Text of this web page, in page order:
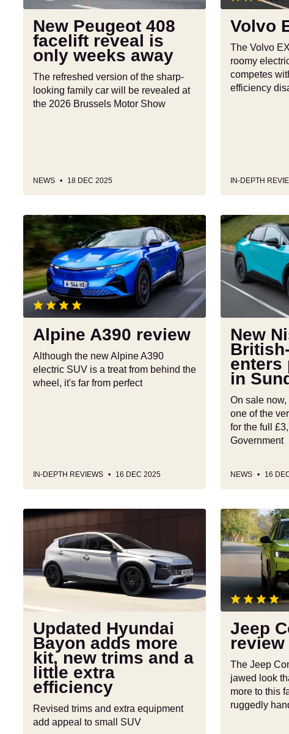
away
New Peugeot 408
facelift reveal is
only weeks away
The refreshed version of the sharp-
looking family car will be revealed at
the 2026 Brussels Motor Show
NEWS 18 DEC 2025
Volvo
The Volvo
roomy
competes
efficiency
IN-DEPTH
Alpine
A390
review
Alpine A390 review
Although the new Alpine A390
electric SUV is a treat from behind the
wheel, it's far from perfect
IN-DEPTH REVIEWS 16 DEC 2025
New
Nissan
Leaf:
British-
built
Sunderland
New
enters
in
On sale
one of the
for the full
Government
NEWS 16
Updated
Hyundai
Bayon
adds
more
new
and
little
extra
efficiency
Updated Hyundai
Bayon adds more
kit, new trims and a
little extra
efficiency
Revised trims and extra equipment
add appeal to small SUV
Jeep
Compass
review
Jeep
review
The Jeep
jawed look
more to this
ruggedly